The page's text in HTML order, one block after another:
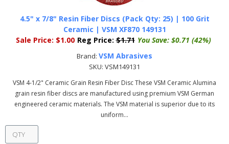
4.5" x 7/8" Resin Fiber Discs (Pack Qty: 25) | 100 Grit
Ceramic | VSM XF870 149131
Sale Price: $1.00 Reg Price: $1.71 You Save: $0.71 (42%)
Brand: VSM Abrasives
SKU: VSM149131
VSM 4-1/2" Ceramic Grain Resin Fiber Disc These VSM Ceramic Alumina
grain resin fiber discs are manufactured using premium VSM German
engineered ceramic materials. The VSM material is superior due to its
uniform...